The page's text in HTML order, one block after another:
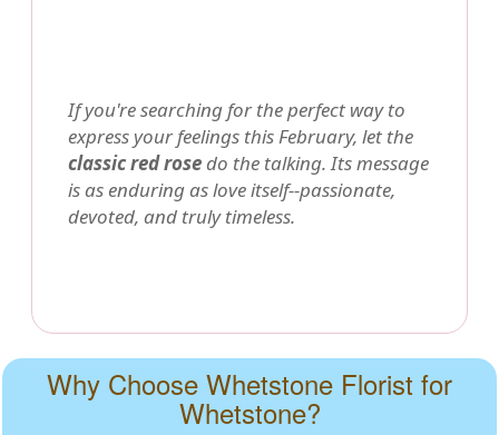
If you're searching for the perfect way to
express your feelings this February, let the
classic red rosedo the talking. Its message
is as enduring as love itself--passionate,
devoted, and truly timeless.
Why Choose Whetstone Florist for
Whetstone?